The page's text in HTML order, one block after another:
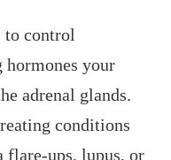
to control
your
adrenal glands.
conditions
flare-ups, lupus, or